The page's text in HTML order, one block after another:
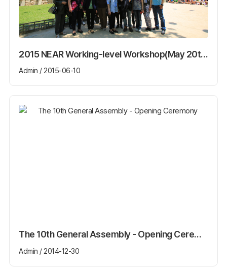
2015 NEAR Working-level Workshop(May 20th~22th)
Admin / 2015-06-10
The 10th General Assembly - Opening Ceremony
Admin / 2014-12-30